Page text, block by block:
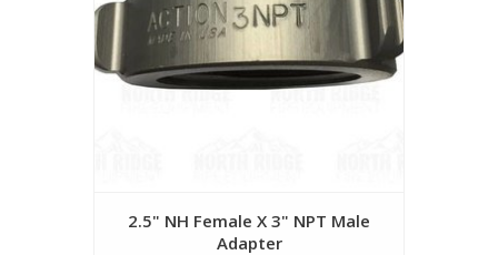
2.5" NH Female X 3" NPT Male
Adapter